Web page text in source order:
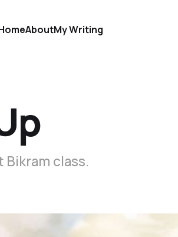
AboutMy Writing
class.